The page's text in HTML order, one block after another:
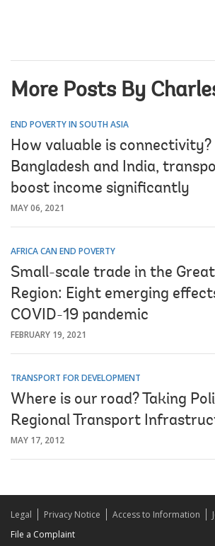
More Posts By
END POVERTY IN SOUTH ASIA
How valuable is connectivity?
Bangladesh and India,
boost income significantly
MAY 06, 2021
AFRICA CAN END POVERTY
Small-scale trade in the
Region: Eight emerging
COVID-19 pandemic
FEBRUARY 19, 2021
TRANSPORT FOR DEVELOPMENT
Where is our road? Taking
Regional Transport
MAY 17, 2012
Legal Privacy Notice Access to Information
File a Complaint